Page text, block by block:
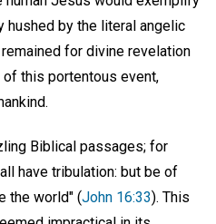
hushed by the literal angelic
for divine revelation
this portentous event,
Biblical passages; for
have tribulation: but be of
the world" (John 16:33). This